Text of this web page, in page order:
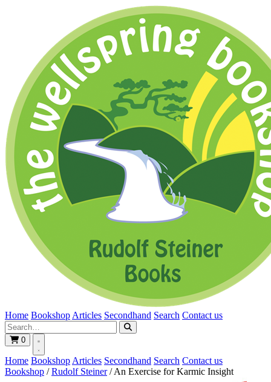
Home Bookshop Articles Secondhand Search Contact us
0
Home Bookshop Articles Secondhand Search Contact us
Bookshop / Rudolf Steiner / An Exercise for Karmic Insight